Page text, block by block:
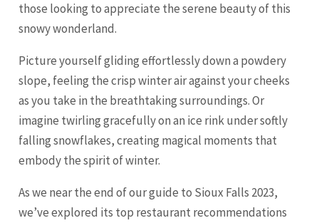
those looking to appreciate the serene beauty of this
snowy wonderland.
Picture yourself gliding effortlessly down a powdery
slope, feeling the crisp winter air against your cheeks
as you take in the breathtaking surroundings. Or
imagine twirling gracefully on an ice rink under softly
falling snowflakes, creating magical moments that
embody the spirit of winter.
As we near the end of our guide to Sioux Falls 2023,
we’ve explored its top restaurant recommendations